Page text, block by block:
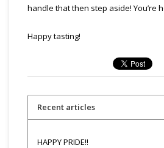
handle that then step aside! You’re
Happy tasting!
Recent articles
HAPPY PRIDE!!